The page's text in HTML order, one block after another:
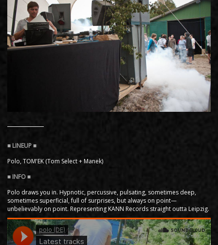
Polo, TOM'EK (Tom Select + Manek)
Polo draws you in. Hypnotic, percussive, pulsating, sometimes deep,
sometimes superficial, full of surprises, but always on point—
unbelievably on point. Representing KANN Records straight outta Leipzig.